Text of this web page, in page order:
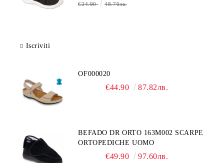
€24.90 48.70лв.
Iscriviti
OF000020
€44.90 87.82лв.
BEFADO DR ORTO 163M002 SCARPE
ORTOPEDICHE UOMO
€49.90 97.60лв.